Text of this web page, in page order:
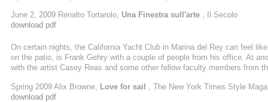
contadini, le preghiere per salvare il raccolto e ...
June 2, 2009 Renalto Tortarolo, Una Finestra sull'arte , Il Secolo
download pdf
On certain nights, the California Yacht Club in Marina del Rey can feel
on the patio, is Frank Gehry with a couple of people from his office. At
with the artist Casey Reas and some other fellow faculty members from
steel — would
Spring 2009 Alix Browne, Love for sail , The New York Times Style
download pdf